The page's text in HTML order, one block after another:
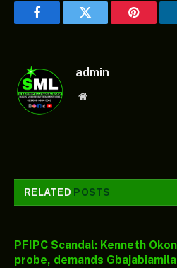
FacebookTwitter Pinterest
admin
Website
RELATED POSTS
PFIPC Scandal: Kenneth
probe, demands